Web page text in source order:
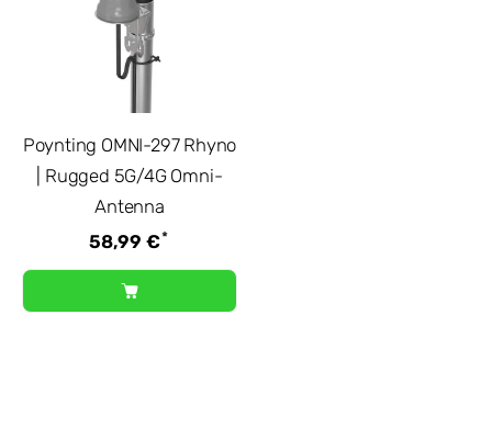
Poynting OMNI-297 Rhyno
| Rugged 5G/4G Omni-
Antenna
58,99 €*